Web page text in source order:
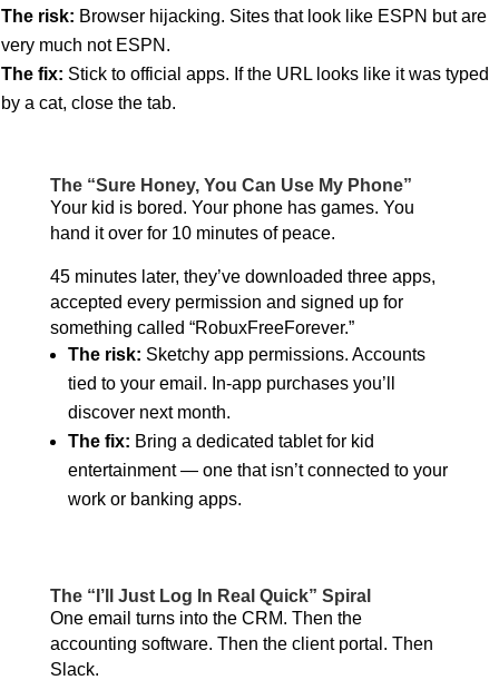
The risk: Browser hijacking. Sites that look like ESPN but are
very much not ESPN.
The fix: Stick to official apps. If the URL looks like it was typed
by a cat, close the tab.
The “Sure Honey, You Can Use My Phone”
Your kid is bored. Your phone has games. You
hand it over for 10 minutes of peace.
45 minutes later, they’ve downloaded three apps,
accepted every permission and signed up for
something called “RobuxFreeForever.”
The risk: Sketchy app permissions. Accounts
tied to your email. In-app purchases you’ll
discover next month.
The fix: Bring a dedicated tablet for kid
entertainment — one that isn’t connected to your
work or banking apps.
The “I’ll Just Log In Real Quick” Spiral
One email turns into the CRM. Then the
accounting software. Then the client portal. Then
Slack.